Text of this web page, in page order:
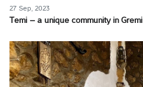
27 Sep, 2023
Temi – a unique community in Gremi